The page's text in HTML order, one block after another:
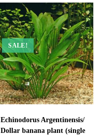
SALE!
Echinodorus Argentinensis/
Dollar banana plant (single